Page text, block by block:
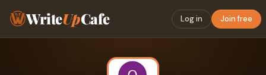
WriteUpCafe Log in Join free